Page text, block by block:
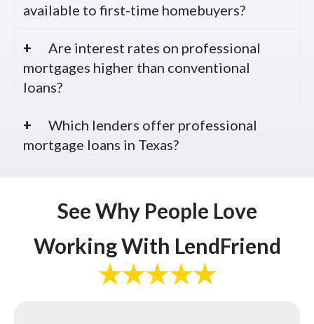
available to first-time homebuyers?
Are interest rates on professional
mortgages higher than conventional
loans?
Which lenders offer professional
mortgage loans in Texas?
See Why People Love
Working With LendFriend